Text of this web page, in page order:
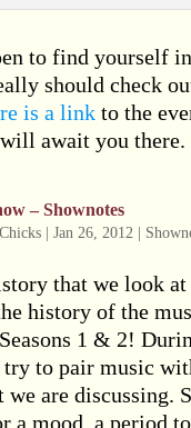
to find yourself
should check
is a linkto the
await you there.
– Shownotes
| Jan 26, 2012 |
that we look
history of the
1 & 2!
try to pair music
we are discussing.
a mood, a period